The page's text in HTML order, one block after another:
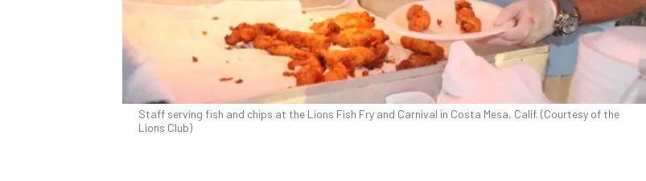
Staff serving fish and chips at the Lions Fish Fry and Carnival in Costa Mesa, Calif. (Courtesy of the
Lions Club)